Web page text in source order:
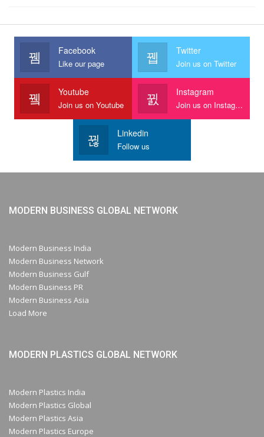
Facebook
Like our page
Twitter
Join us on Twitter
Youtube
Join us on Youtube
Instagram
Join us on Instagram
Linkedin
Follow us
MODERN BUSINESS GLOBAL NETWORK
Modern Business India
Modern Business Network
Modern Business Gulf
Modern Business PR
Modern Business Asia
Load More
MODERN PLASTICS GLOBAL NETWORK
Modern Plastics India
Modern Plastics Global
Modern Plastics Asia
Modern Plastics Europe